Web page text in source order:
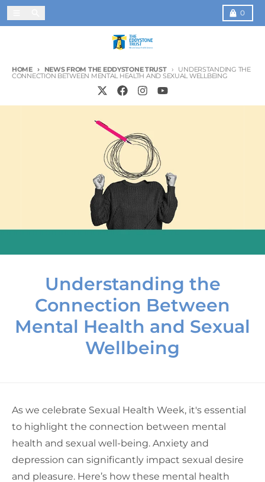
Skip to content
0
Cart
HOME NEWS FROM THE EDDYSTONE TRUST UNDERSTANDING THE
CONNECTION BETWEEN MENTAL HEALTH AND SEXUAL WELLBEING
Understanding the
Connection Between
Mental Health and Sexual
Wellbeing
As we celebrate Sexual Health Week, it's essential
to highlight the connection between mental
health and sexual well-being. Anxiety and
depression can significantly impact sexual desire
and pleasure. Here’s how these mental health